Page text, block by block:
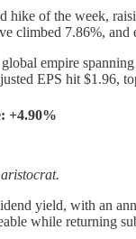
hike of the week,
climbed 7.86%,
empire
EPS hit $1.96,
+4.90%
yield, with an
while returning